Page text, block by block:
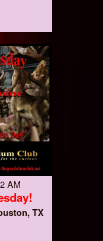
AM
TX